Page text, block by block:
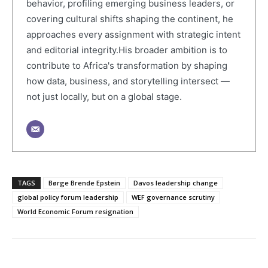
behavior, profiling emerging business leaders, or
covering cultural shifts shaping the continent, he
approaches every assignment with strategic intent
and editorial integrity.His broader ambition is to
contribute to Africa's transformation by shaping
how data, business, and storytelling intersect —
not just locally, but on a global stage.
TAGS Børge Brende Epstein
Davos leadership change
global policy forum leadership
WEF governance scrutiny
World Economic Forum resignation